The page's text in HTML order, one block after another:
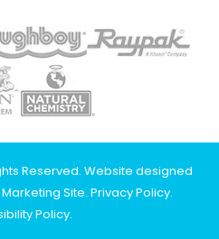
Reserved. Website designed
Site. Privacy Policy.
Policy.